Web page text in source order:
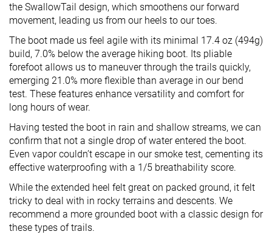
the SwallowTail design, which smoothens our forward
movement, leading us from our heels to our toes.
The boot made us feel agile with its minimal 17.4 oz (494g)
build, 7.0% below the average hiking boot. Its pliable
forefoot allows us to maneuver through the trails quickly,
emerging 21.0% more flexible than average in our bend
test. These features enhance versatility and comfort for
long hours of wear.
Having tested the boot in rain and shallow streams, we can
confirm that not a single drop of water entered the boot.
Even vapor couldn’t escape in our smoke test, cementing its
effective waterproofing with a 1/5 breathability score.
While the extended heel felt great on packed ground, it felt
tricky to deal with in rocky terrains and descents. We
recommend a more grounded boot with a classic design for
these types of trails.